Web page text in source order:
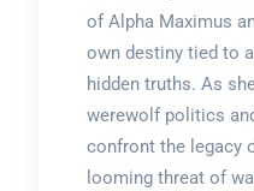
of Alpha Maximus
own destiny tied to
hidden truths. As
werewolf politics
confront the legacy
looming threat of